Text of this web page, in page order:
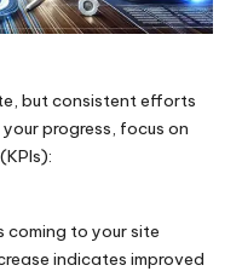
but consistent efforts
progress, focus on
coming to your site
indicates improved